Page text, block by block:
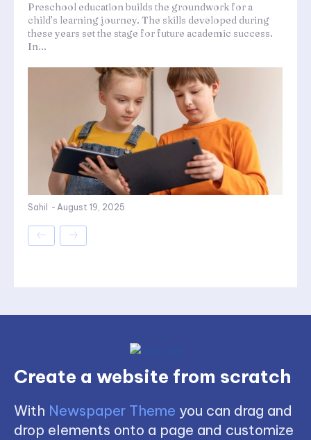
Preschool education builds the groundwork for a
child’s learning journey. The skills developed during
these years set the stage for future academic success.
In...
Sahil - August 19, 2025
Create a website from scratch
With Newspaper Theme you can drag and
drop elements onto a page and customize